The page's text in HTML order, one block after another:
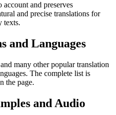
and preserves
and precise translations for
texts.
and Languages
many other popular translation
The complete list is
the page.
and Audio